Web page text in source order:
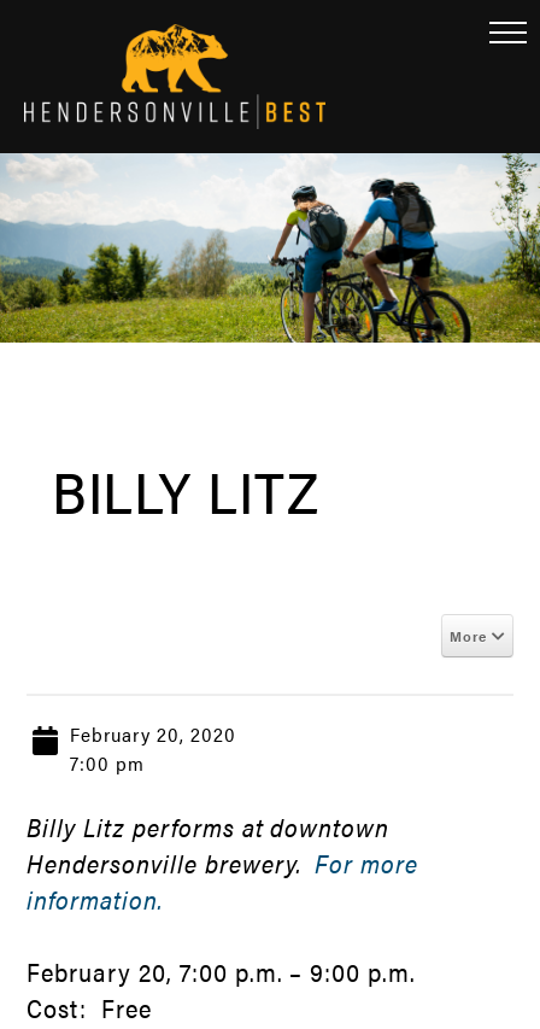
BILLY LITZ
More
February 20, 2020
7:00 pm
Billy Litz performs at downtown
Hendersonville brewery.For more
information.
February 20, 7:00 p.m. – 9:00 p.m.
Cost: Free